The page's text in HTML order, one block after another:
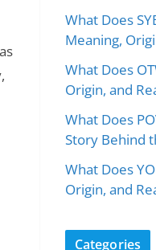
What Does
Meaning,
What Does
Origin, and
What Does
Story Behind
What Does
Origin, and
Categories